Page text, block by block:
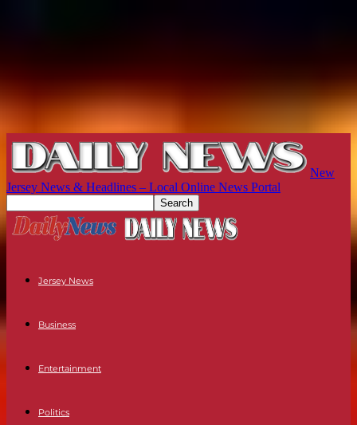
New
Jersey News & Headlines – Local Online News Portal
Jersey News
Business
Entertainment
Politics